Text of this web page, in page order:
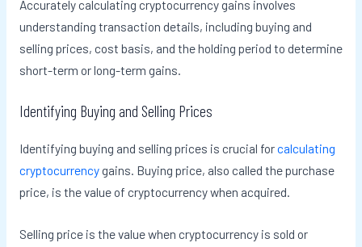
Accurately calculating cryptocurrency gains involves
understanding transaction details, including buying and
selling prices, cost basis, and the holding period to determine
short-term or long-term gains.
Identifying Buying and Selling Prices
Identifying buying and selling prices is crucial forcalculating
cryptocurrencygains. Buying price, also called the purchase
price, is the value of cryptocurrency when acquired.
Selling price is the value when cryptocurrency is sold or